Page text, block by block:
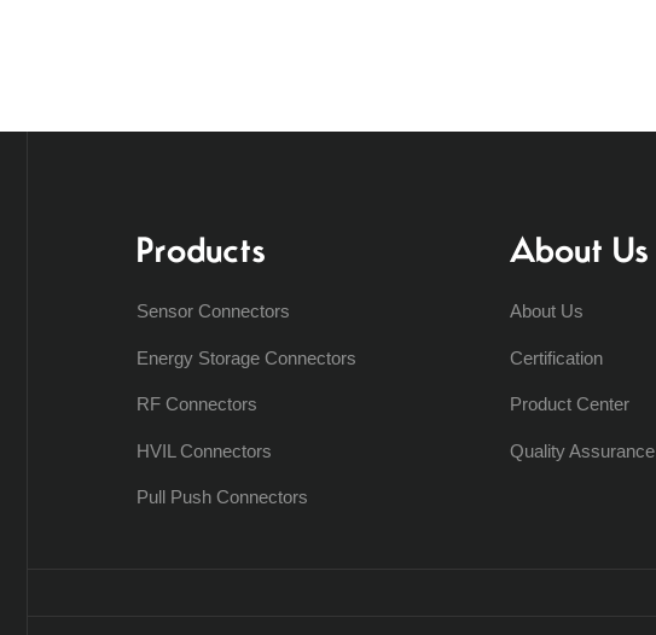
Products
Sensor Connectors
Energy Storage Connectors
RF Connectors
HVIL Connectors
Pull Push Connectors
About Us
About Us
Certification
Product Center
Quality Assurance